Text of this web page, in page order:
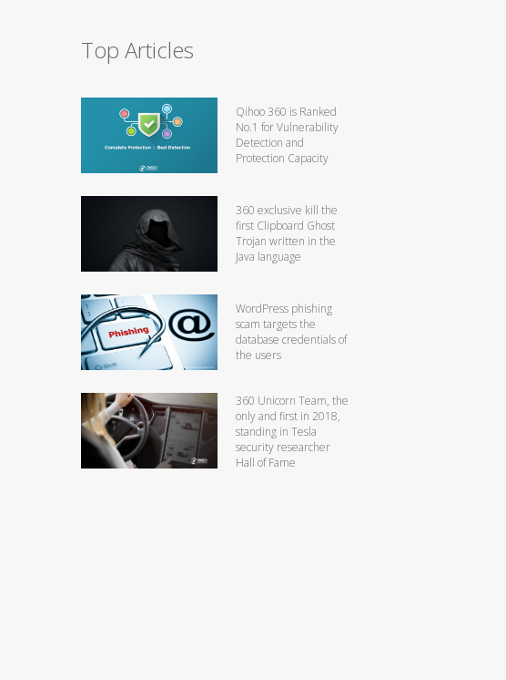
Top Articles
Qihoo 360 is Ranked
No.1 for Vulnerability
Detection and
Protection Capacity
360 exclusive kill the
first Clipboard Ghost
Trojan written in the
Java language
WordPress phishing
scam targets the
database credentials of
the users
360 Unicorn Team, the
only and first in 2018,
standing in Tesla
security researcher
Hall of Fame